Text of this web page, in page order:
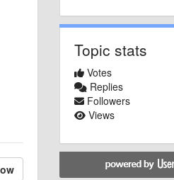
Topic stats
Votes
Replies
Followers
Views